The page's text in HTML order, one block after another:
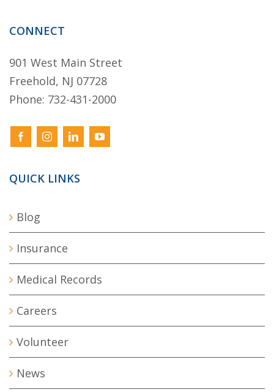
CONNECT
901 West Main Street
Freehold, NJ 07728
Phone: 732-431-2000
QUICK LINKS
Blog
Insurance
Medical Records
Careers
Volunteer
News